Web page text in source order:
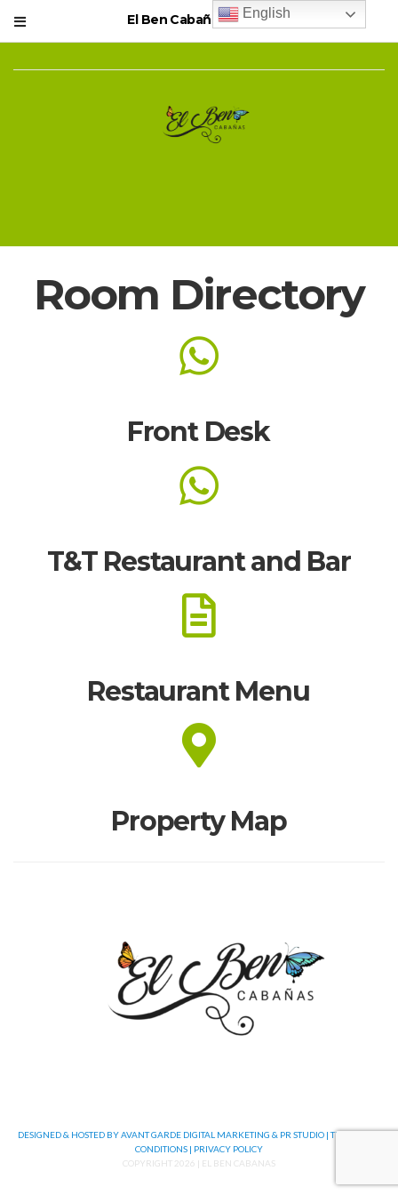
El Ben Cabañas Resort
Room Directory
Front Desk
T&T Restaurant and Bar
Restaurant Menu
Property Map
DESIGNED & HOSTED BY AVANT GARDE DIGITAL MARKETING & PR STUDIO |TERMS AND
CONDITIONS | PRIVACY POLICY
COPYRIGHT 2026 | EL BEN CABANAS
English